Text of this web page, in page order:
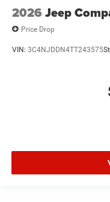
2026 Jeep
Price Drop
VIN: 3C4NJDDN4TT243575